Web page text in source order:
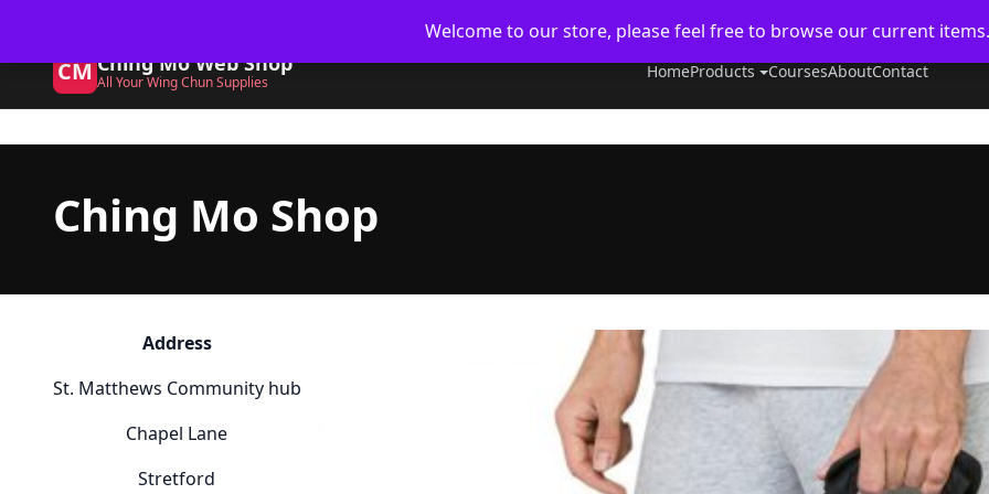
Welcome to our store, please feel free to browse our current items.
contentCMChing Mo Web Shop
All Your Wing Chun Supplies
HomeProducts CoursesAboutContact
Ching Mo Shop
Address
St. Matthews Community hub
Chapel Lane
Stretford